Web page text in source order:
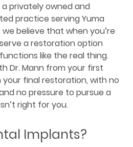
privately owned and
practice serving Yuma
believe that when you’re
a restoration option
like the real thing.
Dr. Mann from your first
final restoration, with no
no pressure to pursue a
right for you.
Implants?